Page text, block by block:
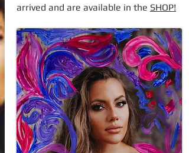
arrived and are available in the SHOP!